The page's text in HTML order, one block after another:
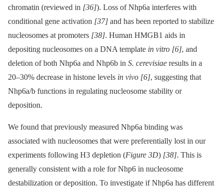
chromatin (reviewed in [36]). Loss of Nhp6a interferes with
conditional gene activation [37] and has been reported to stabilize
nucleosomes at promoters [38]. Human HMGB1 aids in
depositing nucleosomes on a DNA template in vitro [6], and
deletion of both Nhp6a and Nhp6b in S. cerevisiae results in a
20–30% decrease in histone levels in vivo [6], suggesting that
Nhp6a/b functions in regulating nucleosome stability or
deposition.
We found that previously measured Nhp6a binding was
associated with nucleosomes that were preferentially lost in our
experiments following H3 depletion (Figure 3D) [38]. This is
generally consistent with a role for Nhp6 in nucleosome
destabilization or deposition. To investigate if Nhp6a has different